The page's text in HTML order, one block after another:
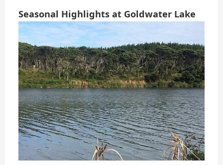
Seasonal Highlights at Goldwater Lake